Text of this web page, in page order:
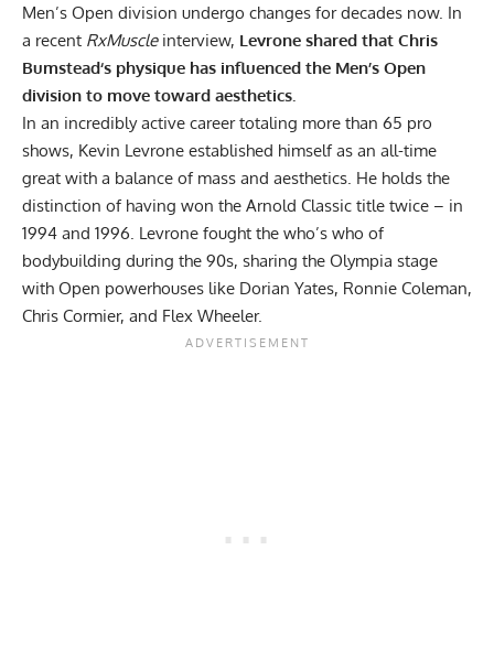
Men’s Open division undergo changes for decades now. In
a recent RxMuscle interview, Levrone shared that Chris
Bumstead‘s physique has influenced the Men’s Open
division to move toward aesthetics.
In an incredibly active career totaling more than 65 pro
shows, Kevin Levrone established himself as an all-time
great with a balance of mass and aesthetics. He holds the
distinction of having won the Arnold Classic title twice – in
1994 and 1996. Levrone fought the who’s who of
bodybuilding during the 90s, sharing the Olympia stage
with Open powerhouses like Dorian Yates, Ronnie Coleman,
Chris Cormier, and Flex Wheeler.